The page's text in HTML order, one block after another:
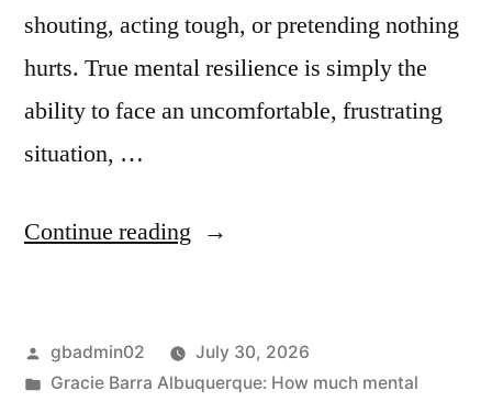
shouting, acting tough, or pretending nothing
hurts. True mental resilience is simply the
ability to face an uncomfortable, frustrating
situation, …
Continue reading
gbadmin02
July 30, 2026
Gracie Barra Albuquerque: How much mental